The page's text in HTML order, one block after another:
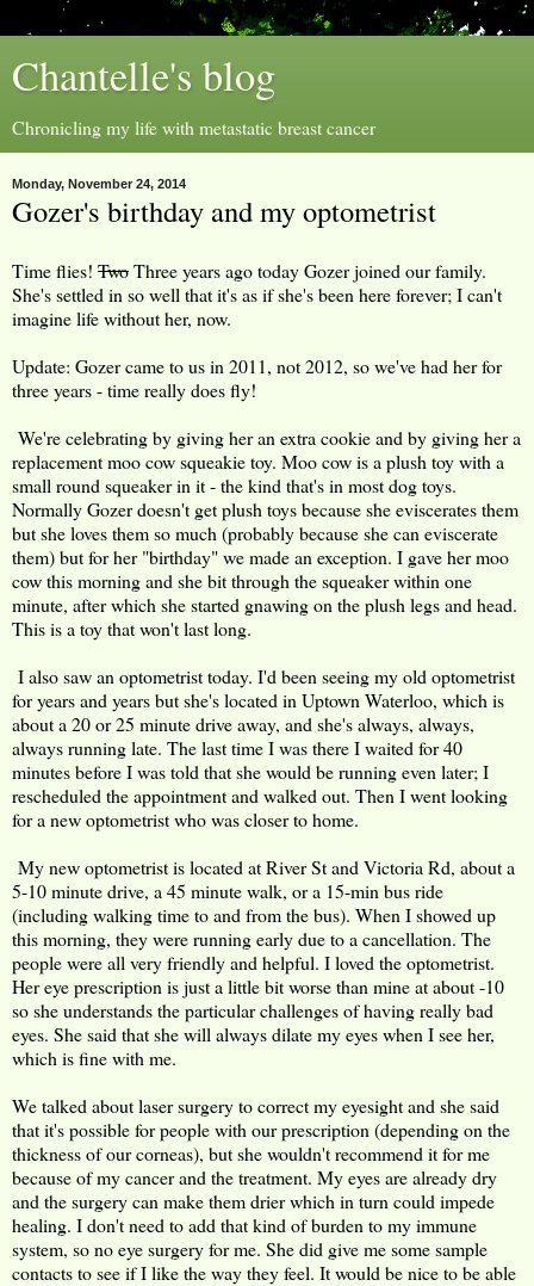
Chantelle's blog
Chronicling my life with metastatic breast cancer
Monday, November 24, 2014
Gozer's birthday and my optometrist
Time flies! TwoThree years ago today Gozer joined our family.
She's settled in so well that it's as if she's been here forever; I can't
imagine life without her, now.
Update: Gozer came to us in 2011, not 2012, so we've had her for
three years - time really does fly!
We're celebrating by giving her an extra cookie and by giving her a
replacement moo cow squeakie toy. Moo cow is a plush toy with a
small round squeaker in it - the kind that's in most dog toys.
Normally Gozer doesn't get plush toys because she eviscerates them
but she loves them so much (probably because she can eviscerate
them) but for her "birthday" we made an exception. I gave her moo
cow this morning and she bit through the squeaker within one
minute, after which she started gnawing on the plush legs and head.
This is a toy that won't last long.
I also saw an optometrist today. I'd been seeing my old optometrist
for years and years but she's located in Uptown Waterloo, which is
about a 20 or 25 minute drive away, and she's always, always,
always running late. The last time I was there I waited for 40
minutes before I was told that she would be running even later; I
rescheduled the appointment and walked out. Then I went looking
for a new optometrist who was closer to home.
My new optometrist is located at River St and Victoria Rd, about a
5-10 minute drive, a 45 minute walk, or a 15-min bus ride
(including walking time to and from the bus). When I showed up
this morning, they were running early due to a cancellation. The
people were all very friendly and helpful. I loved the optometrist.
Her eye prescription is just a little bit worse than mine at about -10
so she understands the particular challenges of having really bad
eyes. She said that she will always dilate my eyes when I see her,
which is fine with me.
We talked about laser surgery to correct my eyesight and she said
that it's possible for people with our prescription (depending on the
thickness of our corneas), but she wouldn't recommend it for me
because of my cancer and the treatment. My eyes are already dry
and the surgery can make them drier which in turn could impede
healing. I don't need to add that kind of burden to my immune
system, so no eye surgery for me. She did give me some sample
contacts to see if I like the way they feel. It would be nice to be able